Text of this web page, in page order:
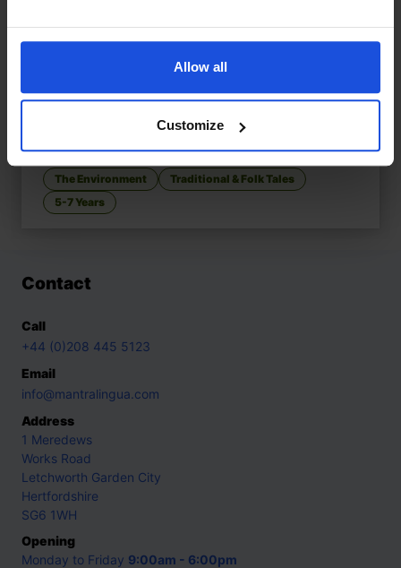
Allow all
Customize
A tale of teamwork and strength
The Environment
Traditional & Folk Tales
5-7 Years
Contact
Call
+44 (0)208 445 5123
Email
info@mantralingua.com
Address
1 Meredews
Works Road
Letchworth Garden City
Hertfordshire
SG6 1WH
Opening
Monday to Friday 9:00am - 6:00pm